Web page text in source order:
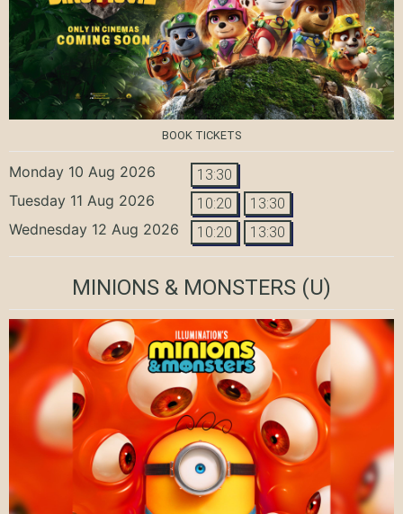
BOOK TICKETS
Monday 10 Aug 2026 13:30
Tuesday 11 Aug 2026 10:20 13:30
Wednesday 12 Aug 2026 10:20 13:30
MINIONS & MONSTERS (U)